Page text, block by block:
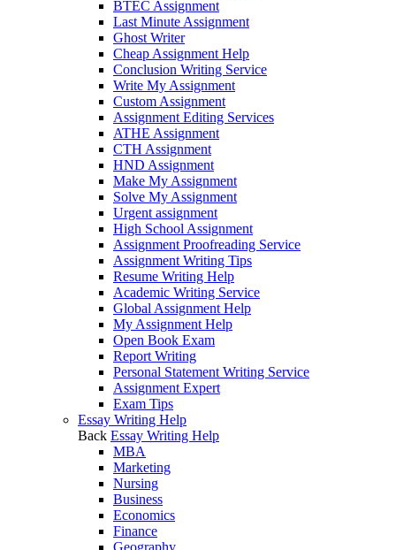
BTEC Assignment
Last Minute Assignment
Ghost Writer
Cheap Assignment Help
Conclusion Writing Service
Write My Assignment
Custom Assignment
Assignment Editing Services
ATHE Assignment
CTH Assignment
HND Assignment
Make My Assignment
Solve My Assignment
Urgent assignment
High School Assignment
Assignment Proofreading Service
Assignment Writing Tips
Resume Writing Help
Academic Writing Service
Global Assignment Help
My Assignment Help
Open Book Exam
Report Writing
Personal Statement Writing Service
Assignment Expert
Exam Tips
Essay Writing Help
Back Essay Writing Help
MBA
Marketing
Nursing
Business
Economics
Finance